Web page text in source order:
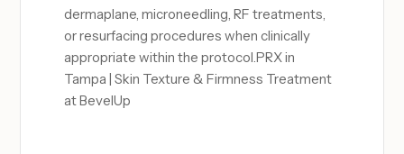
dermaplane, microneedling, RF treatments,
or resurfacing procedures when clinically
appropriate within the protocol.PRX in
Tampa | Skin Texture & Firmness Treatment
at BevelUp